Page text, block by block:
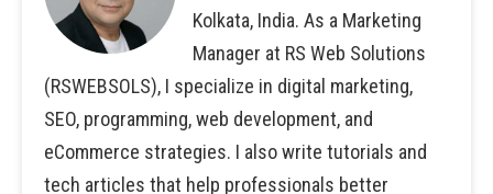
Kolkata, India. As a Marketing
Manager at RS Web Solutions
(RSWEBSOLS), I specialize in digital marketing,
SEO, programming, web development, and
eCommerce strategies. I also write tutorials and
tech articles that help professionals better